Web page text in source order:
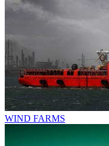
WIND FARMS